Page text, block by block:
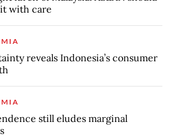
with care
reveals Indonesia’s consumer
still eludes marginal